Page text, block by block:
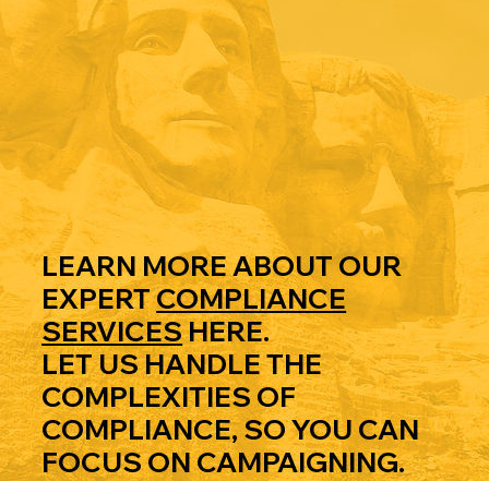
FUNDRAI
SING
COMPLIA
NCE
PUBLIC
RELATIO
NS
COMPLIANCE SERVICES
LEARN MORE ABOUT OUR
EXPERTCOMPLIANCE
SERVICESHERE.
LET US HANDLE THE
COMPLEXITIES OF
COMPLIANCE, SO YOU CAN
FOCUS ON CAMPAIGNING.